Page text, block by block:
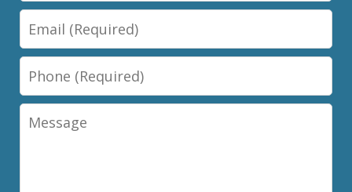
Email
Phone
Message